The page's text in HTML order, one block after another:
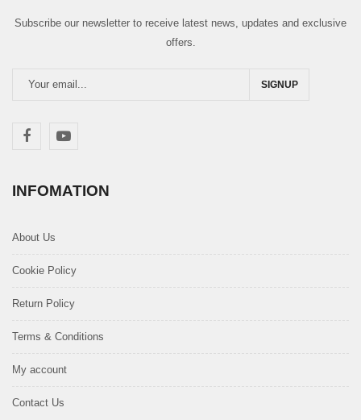
Subscribe our newsletter to receive latest news, updates and exclusive
offers.
SIGNUP
INFOMATION
About Us
Cookie Policy
Return Policy
Terms & Conditions
My account
Contact Us